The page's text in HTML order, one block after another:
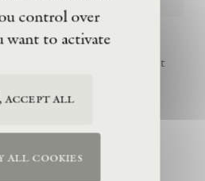
Terms of Visit
control over
want to activate
accept all
all cookies